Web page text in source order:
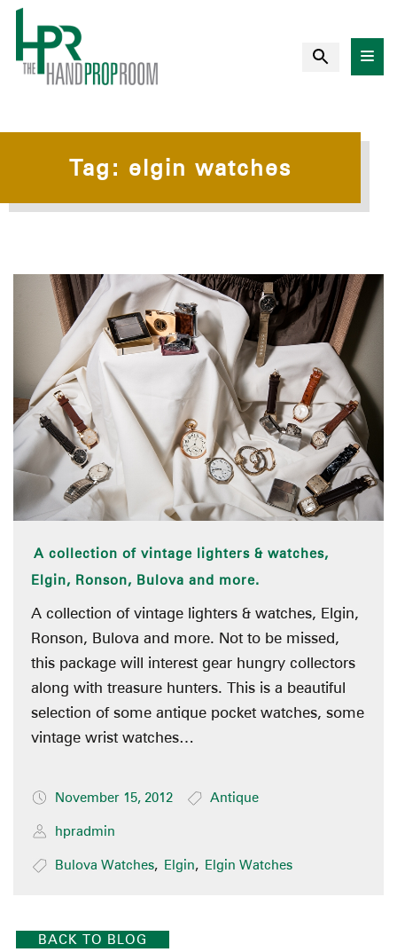
Tag: elgin watches
A collection of vintage lighters & watches,
Elgin, Ronson, Bulova and more.
A collection of vintage lighters & watches, Elgin,
Ronson, Bulova and more. Not to be missed,
this package will interest gear hungry collectors
along with treasure hunters. This is a beautiful
selection of some antique pocket watches, some
vintage wrist watches…
November 15, 2012 Antique
hpradmin
Bulova Watches, Elgin, Elgin Watches
BACK TO BLOG